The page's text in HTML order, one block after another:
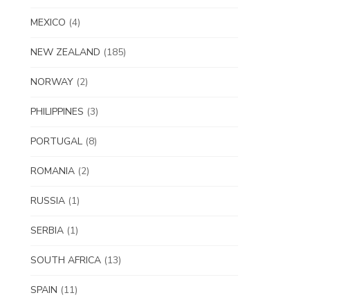
MEXICO (4)
NEW ZEALAND (185)
NORWAY (2)
PHILIPPINES (3)
PORTUGAL (8)
ROMANIA (2)
RUSSIA (1)
SERBIA (1)
SOUTH AFRICA (13)
SPAIN (11)